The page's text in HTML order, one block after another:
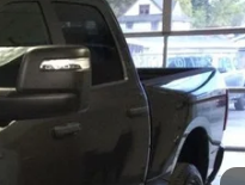
Ext. Int.